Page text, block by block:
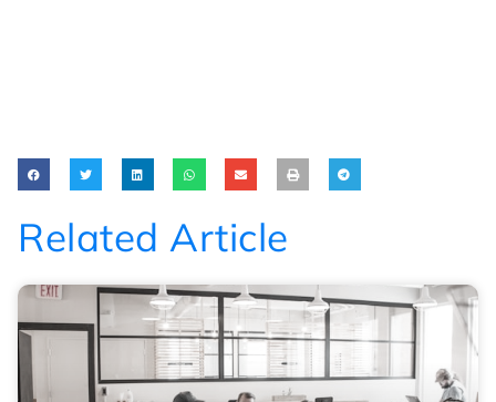
Related Article